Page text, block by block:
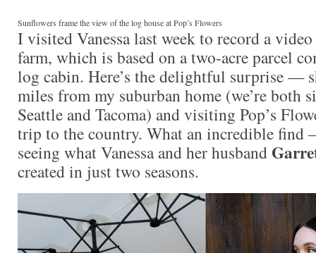
Sunflowers frame the view of the log house at Pop’s Flowers
I visited Vanessa last week to record a
farm, which is based on a two-acre parcel
log cabin. Here’s the delightful surprise —
miles from my suburban home (we’re both
Seattle and Tacoma) and visiting Pop’s
trip to the country. What an incredible find
seeing what Vanessa and her husband
created in just two seasons.